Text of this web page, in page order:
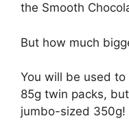
the Smooth
But how much
You will be used
85g twin packs,
jumbo-sized 350g!